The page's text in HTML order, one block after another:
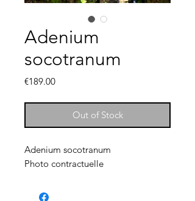
Adenium
socotranum
€189.00Price
Out of Stock
Adenium socotranum
Photo contractuelle